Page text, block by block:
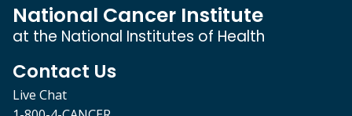
National Cancer Institute
at the National Institutes of Health
Contact Us
Live Chat